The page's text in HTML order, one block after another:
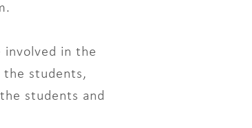
involved in the
the students,
students and